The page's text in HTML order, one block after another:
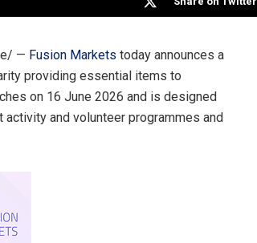
— Fusion Markets today announces a
providing essential items to
on 16 June 2026 and is designed
and volunteer programmes and